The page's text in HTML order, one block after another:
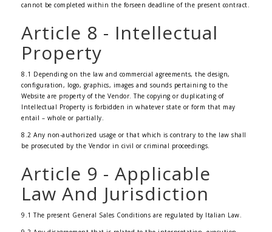
cannot be completed within the forseen deadline of the present contract.
Article 8 - Intellectual
Property
8.1 Depending on the law and commercial agreements, the design,
configuration, logo, graphics, images and sounds pertaining to the
Website are property of the Vendor. The copying or duplicating of
Intellectual Property is forbidden in whatever state or form that may
entail – whole or partially.
8.2 Any non-authorized usage or that which is contrary to the law shall
be prosecuted by the Vendor in civil or criminal proceedings.
Article 9 - Applicable
Law And Jurisdiction
9.1 The present General Sales Conditions are regulated by Italian Law.